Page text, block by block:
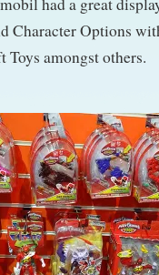
had a great
Character Options
amongst others.